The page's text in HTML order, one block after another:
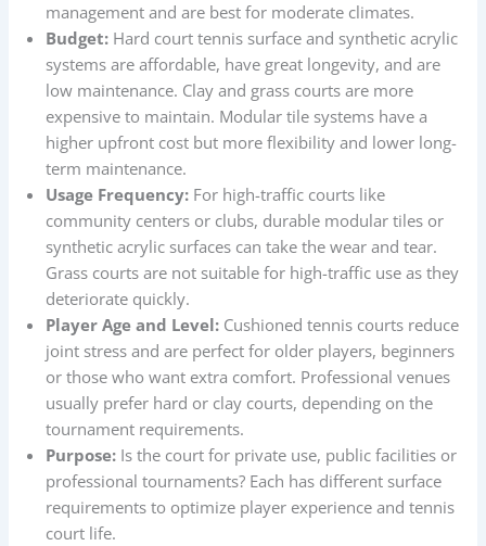
management and are best for moderate climates.
Budget: Hard court tennis surface and synthetic acrylic
systems are affordable, have great longevity, and are
low maintenance. Clay and grass courts are more
expensive to maintain. Modular tile systems have a
higher upfront cost but more flexibility and lower long-
term maintenance.
Usage Frequency: For high-traffic courts like
community centers or clubs, durable modular tiles or
synthetic acrylic surfaces can take the wear and tear.
Grass courts are not suitable for high-traffic use as they
deteriorate quickly.
Player Age and Level: Cushioned tennis courts reduce
joint stress and are perfect for older players, beginners
or those who want extra comfort. Professional venues
usually prefer hard or clay courts, depending on the
tournament requirements.
Purpose: Is the court for private use, public facilities or
professional tournaments? Each has different surface
requirements to optimize player experience and tennis
court life.